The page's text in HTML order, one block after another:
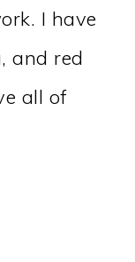
I have
and red
all of